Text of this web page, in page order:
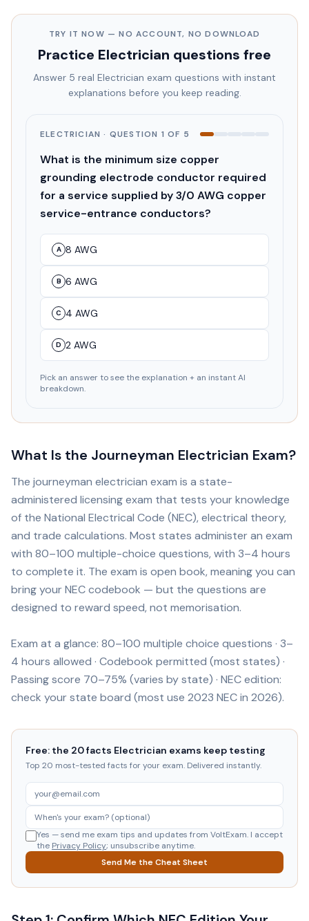
TRY IT NOW — NO ACCOUNT, NO DOWNLOAD
Practice Electrician questions free
Answer 5 real Electrician exam questions with instant
explanations before you keep reading.
ELECTRICIAN · QUESTION 1 OF 5
What is the minimum size copper
grounding electrode conductor required
for a service supplied by 3/0 AWG copper
service-entrance conductors?
A 8 AWG
B 6 AWG
C 4 AWG
D 2 AWG
Pick an answer to see the explanation + an instant AI
breakdown.
What Is the Journeyman Electrician Exam?
The journeyman electrician exam is a state-
administered licensing exam that tests your knowledge
of the National Electrical Code (NEC), electrical theory,
and trade calculations. Most states administer an exam
with 80–100 multiple-choice questions, with 3–4 hours
to complete it. The exam is open book, meaning you can
bring your NEC codebook — but the questions are
designed to reward speed, not memorisation.
Exam at a glance: 80–100 multiple choice questions · 3–
4 hours allowed · Codebook permitted (most states) ·
Passing score 70–75% (varies by state) · NEC edition:
check your state board (most use 2023 NEC in 2026).
Free: the 20 facts Electrician exams keep testing
Top 20 most-tested facts for your exam. Delivered instantly.
Yes — send me exam tips and updates from VoltExam. I accept
the Privacy Policy; unsubscribe anytime.
Send Me the Cheat Sheet